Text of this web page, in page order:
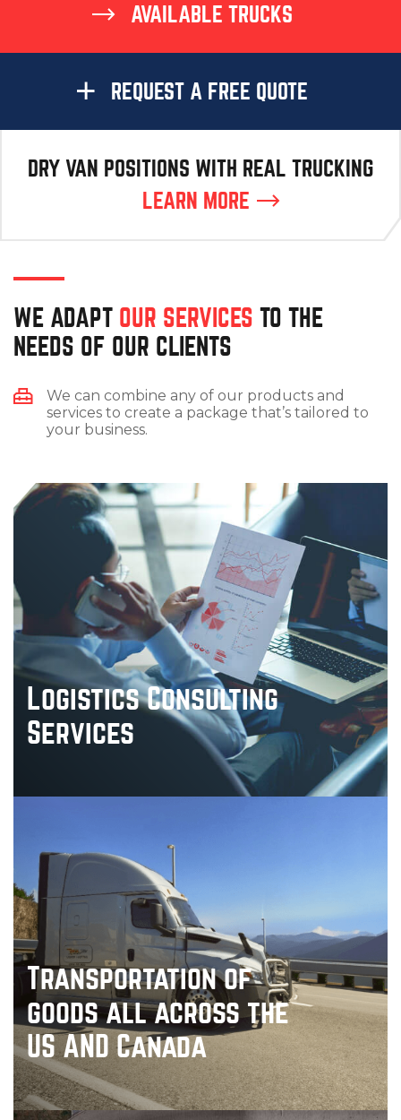
AVAILABLE TRUCKS
REQUEST A FREE QUOTE
DRY VAN POSITIONS WITH REAL TRUCKING
LEARN MORE
WE ADAPT OUR SERVICES TO THE
NEEDS OF OUR CLIENTS
We can combine any of our products and
services to create a package that’s tailored to
your business.
Logistics Consulting
Services
Transportation of
goods all across the
US AND Canada